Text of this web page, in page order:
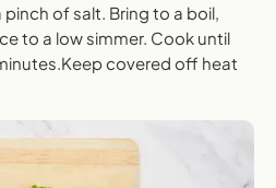
pinch of salt. Bring to a boil,
to a low simmer. Cook until
covered off heat